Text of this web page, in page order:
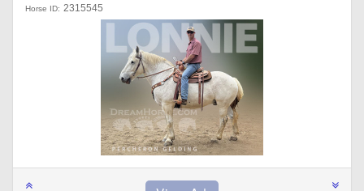
Horse ID: 2315545